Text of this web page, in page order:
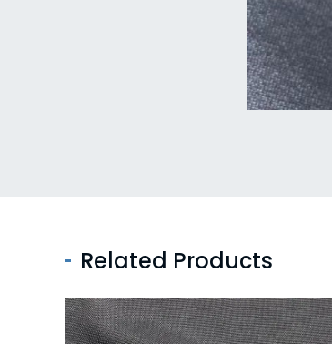
Related Products